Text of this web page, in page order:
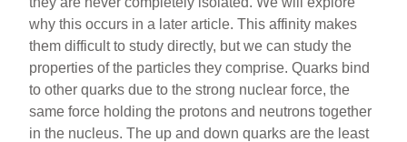
why this occurs in a later article. This affinity makes
them difficult to study directly, but we can study the
properties of the particles they comprise. Quarks bind
to other quarks due to the strong nuclear force, the
same force holding the protons and neutrons together
in the nucleus. The up and down quarks are the least